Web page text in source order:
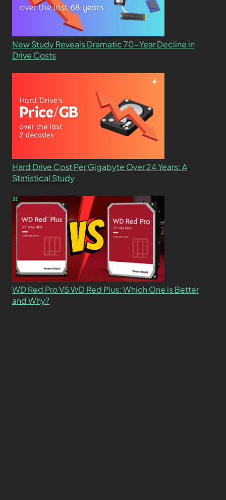
New Study Reveals Dramatic 70-Year Decline in
Drive Costs
Hard Drive Cost Per Gigabyte Over 24 Years: A
Statistical Study
WD Red Pro VS WD Red Plus: Which One is Better
and Why?